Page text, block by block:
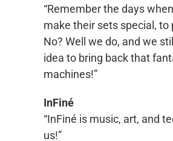
“Remember the days
make their sets special,
No? Well we do, and we
idea to bring back that
machines!”
InFiné
“InFiné is music, art, and
us!”